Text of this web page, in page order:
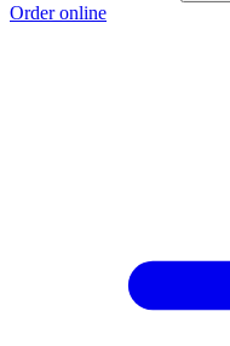
Order online